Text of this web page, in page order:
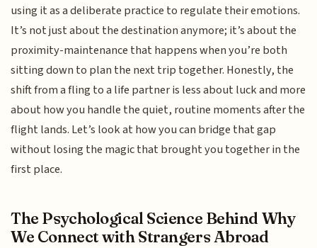
using it as a deliberate practice to regulate their emotions.
It’s not just about the destination anymore; it’s about the
proximity-maintenance that happens when you’re both
sitting down to plan the next trip together. Honestly, the
shift from a fling to a life partner is less about luck and more
about how you handle the quiet, routine moments after the
flight lands. Let’s look at how you can bridge that gap
without losing the magic that brought you together in the
first place.
The Psychological Science Behind Why
We Connect with Strangers Abroad